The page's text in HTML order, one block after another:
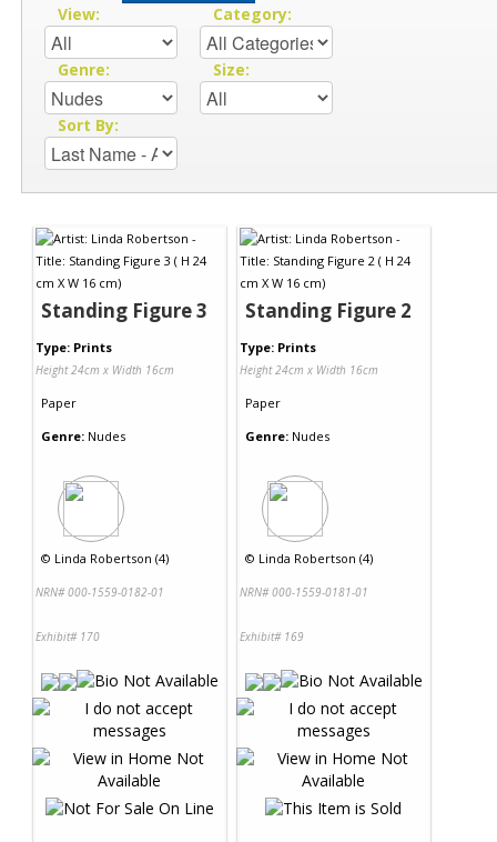
View: Category:
Genre: Size:
Sort By:
Standing Figure 3
Type: Prints
Height 24cm x Width 16cm
Paper
Genre: Nudes
© Linda Robertson (4)
NRN# 000-1559-0182-01
Exhibit# 170
Standing Figure 2
Type: Prints
Height 24cm x Width 16cm
Paper
Genre: Nudes
© Linda Robertson (4)
NRN# 000-1559-0181-01
Exhibit# 169